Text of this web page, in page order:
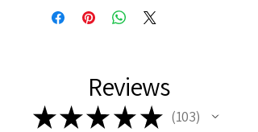
Reviews
★★★ ★ ★ 103
103